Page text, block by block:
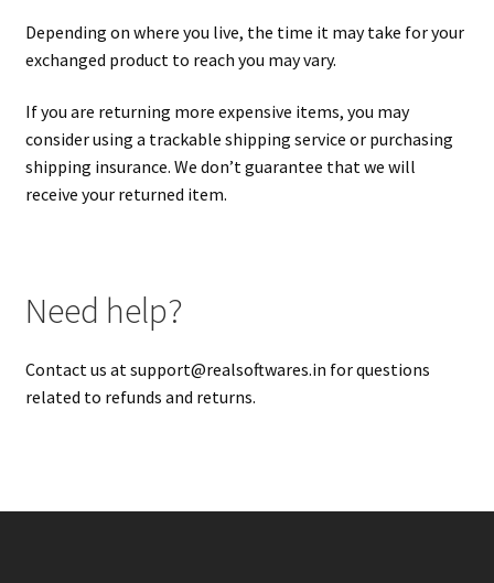
Depending on where you live, the time it may take for your
exchanged product to reach you may vary.
If you are returning more expensive items, you may
consider using a trackable shipping service or purchasing
shipping insurance. We don’t guarantee that we will
receive your returned item.
Need help?
Contact us atsupport@realsoftwares.in for questions
related to refunds and returns.